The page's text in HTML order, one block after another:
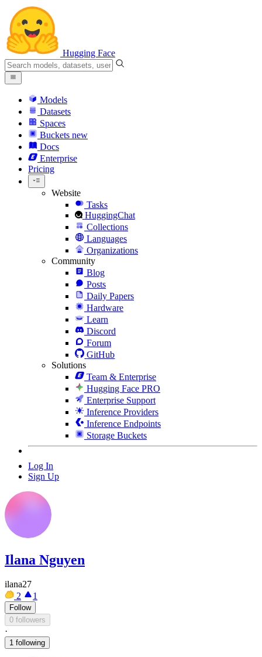
Hugging Face
Models
Datasets
Spaces
Buckets new
Docs
Enterprise
Pricing
Website
Tasks
HuggingChat
Collections
Languages
Organizations
Community
Blog
Posts
Daily Papers
Hardware
Learn
Discord
Forum
GitHub
Solutions
Team & Enterprise
Hugging Face PRO
Enterprise Support
Inference Providers
Inference Endpoints
Storage Buckets
Log In
Sign Up
Ilana Nguyen
ilana27
2
1
Follow
0 followers
·
1 following